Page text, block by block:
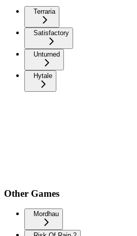
Terraria
Satisfactory
Unturned
Hytale
Other Games
Mordhau